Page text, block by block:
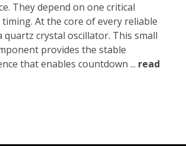
They depend on one critical
At the core of every reliable
quartz crystal oscillator. This small
provides the stable
that enables countdown ... read